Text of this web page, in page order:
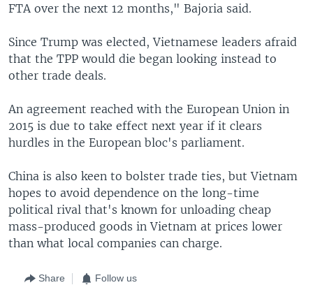
FTA over the next 12 months," Bajoria said.
Since Trump was elected, Vietnamese leaders afraid
that the TPP would die began looking instead to
other trade deals.
An agreement reached with the European Union in
2015 is due to take effect next year if it clears
hurdles in the European bloc's parliament.
China is also keen to bolster trade ties, but Vietnam
hopes to avoid dependence on the long-time
political rival that's known for unloading cheap
mass-produced goods in Vietnam at prices lower
than what local companies can charge.
Share Follow us